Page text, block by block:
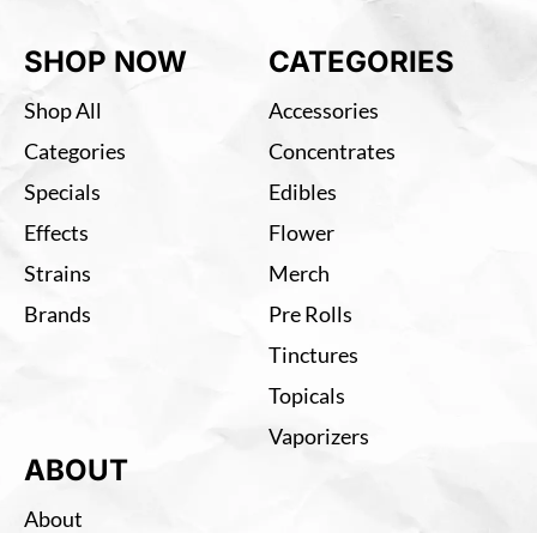
SHOP NOW
Shop All
Categories
Specials
Effects
Strains
Brands
CATEGORIES
Accessories
Concentrates
Edibles
Flower
Merch
Pre Rolls
Tinctures
Topicals
Vaporizers
ABOUT
About